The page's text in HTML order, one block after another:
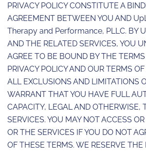
PRIVACY POLICY CONSTITUTE A
AGREEMENT BETWEEN YOU AND
Therapy and Performance, PLLC. BY
AND THE RELATED SERVICES, YOU
AGREE TO BE BOUND BY THE
PRIVACY POLICY AND OUR TERMS
ALL EXCLUSIONS AND LIMITATIONS
WARRANT THAT YOU HAVE FULL
CAPACITY, LEGAL AND OTHERWISE,
SERVICES. YOU MAY NOT ACCESS
OR THE SERVICES IF YOU DO NOT
OF THESE TERMS. WE RESERVE THE